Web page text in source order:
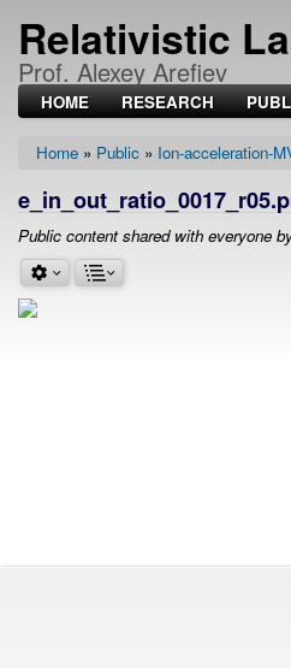
Relativistic
Prof. Alexey Arefiev
HOME RESEARCH
Home Public Ion-acceleration-
Public content shared with everyone